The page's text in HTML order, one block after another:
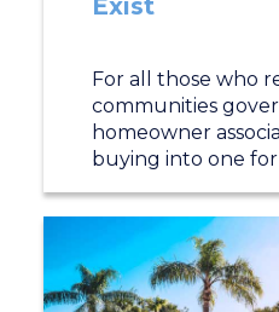
Exist
For all those who
communities
homeowner
buying into one